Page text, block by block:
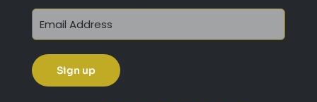
Get 10% Off Today!